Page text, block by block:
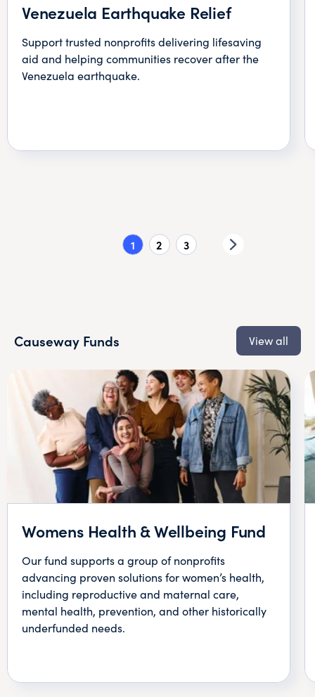
Venezuela Earthquake Relief
Support trusted nonprofits delivering lifesaving
aid and helping communities recover after the
Venezuela earthquake.
1 2 3
Causeway Funds View all
Womens Health & Wellbeing Fund
Our fund supports a group of nonprofits
advancing proven solutions for women’s health,
including reproductive and maternal care,
mental health, prevention, and other historically
underfunded needs.